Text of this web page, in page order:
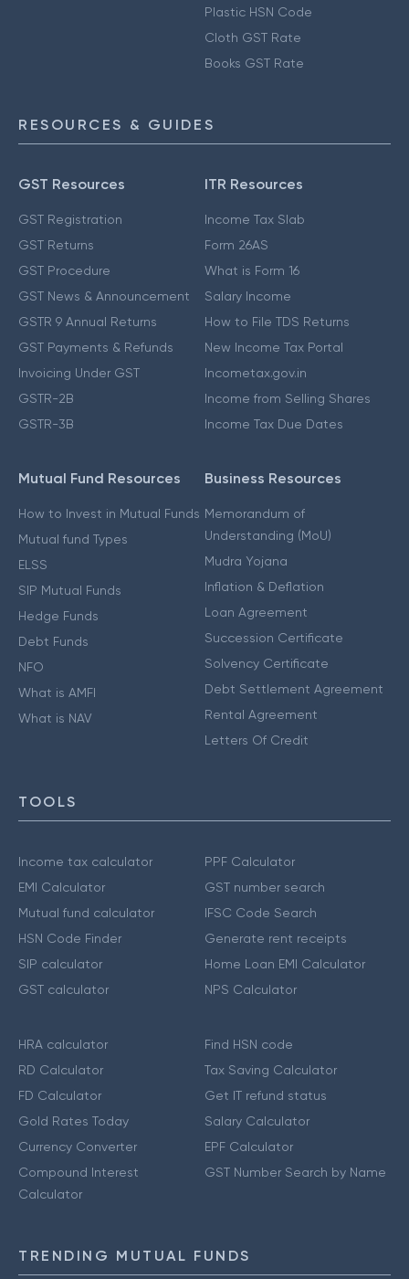
Plastic HSN Code
Cloth GST Rate
Books GST Rate
RESOURCES & GUIDES
GST Resources
GST Registration
GST Returns
GST Procedure
GST News & Announcement
GSTR 9 Annual Returns
GST Payments & Refunds
Invoicing Under GST
GSTR-2B
GSTR-3B
ITR Resources
Income Tax Slab
Form 26AS
What is Form 16
Salary Income
How to File TDS Returns
New Income Tax Portal
Incometax.gov.in
Income from Selling Shares
Income Tax Due Dates
Mutual Fund Resources
How to Invest in Mutual Funds
Mutual fund Types
ELSS
SIP Mutual Funds
Hedge Funds
Debt Funds
NFO
What is AMFI
What is NAV
Business Resources
Memorandum of
Understanding (MoU)
Mudra Yojana
Inflation & Deflation
Loan Agreement
Succession Certificate
Solvency Certificate
Debt Settlement Agreement
Rental Agreement
Letters Of Credit
TOOLS
Income tax calculator
EMI Calculator
Mutual fund calculator
HSN Code Finder
SIP calculator
GST calculator
PPF Calculator
GST number search
IFSC Code Search
Generate rent receipts
Home Loan EMI Calculator
NPS Calculator
HRA calculator
RD Calculator
FD Calculator
Gold Rates Today
Currency Converter
Compound Interest
Calculator
Find HSN code
Tax Saving Calculator
Get IT refund status
Salary Calculator
EPF Calculator
GST Number Search by Name
TRENDING MUTUAL FUNDS